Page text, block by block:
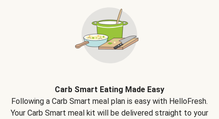
Carb Smart Eating Made Easy
Following a Carb Smart meal plan is easy with HelloFresh.
Your Carb Smart meal kit will be delivered straight to your